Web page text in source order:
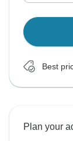
Best
Plan your